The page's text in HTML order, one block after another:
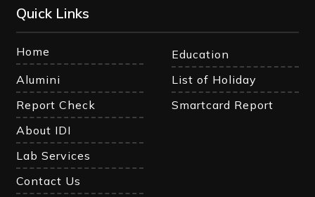
Quick Links
Home
Education
Alumini
List of Holiday
Report Check
Smartcard Report
About IDI
Lab Services
Contact Us